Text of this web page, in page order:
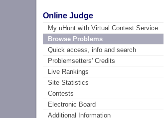
Online Judge
My uHunt with Virtual Contest Service
Browse Problems
Quick access, info and search
Problemsetters' Credits
Live Rankings
Site Statistics
Contests
Electronic Board
Additional Information